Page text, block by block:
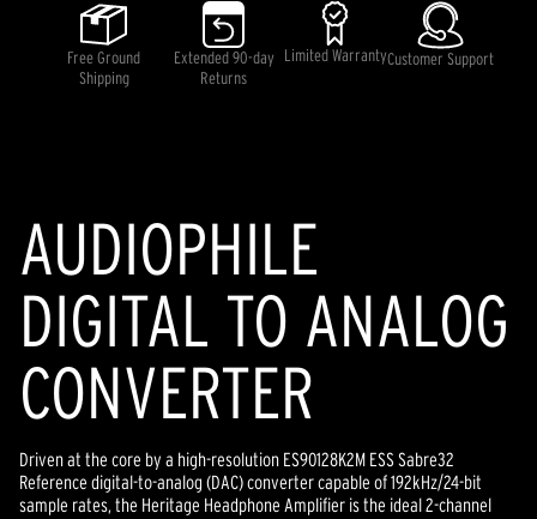
stars,
average
rating
value.
Read
Free Ground
Shipping
Extended 90-day
Returns
Limited WarrantyCustomer Support
AUDIOPHILE
DIGITAL TO ANALOG
CONVERTER
Driven at the core by a high-resolution ES90128K2M ESS Sabre32
Reference digital-to-analog (DAC) converter capable of 192kHz/24-bit
sample rates, the Heritage Headphone Amplifier is the ideal 2-channel